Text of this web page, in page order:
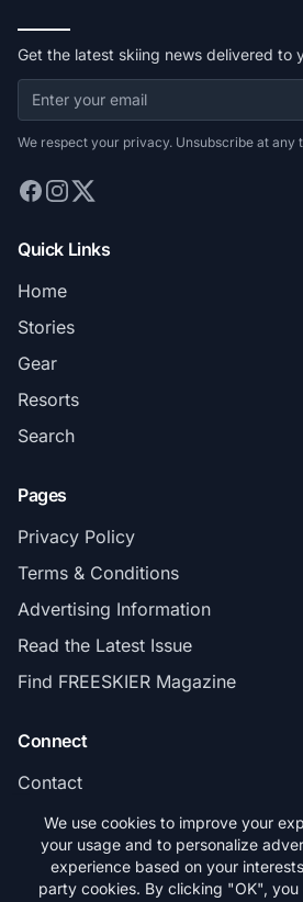
Get the latest skiing news delivered to
We respect your privacy. Unsubscribe at any
Quick Links
Home
Stories
Gear
Resorts
Search
Pages
Privacy Policy
Terms & Conditions
Advertising Information
Read the Latest Issue
Find FREESKIER Magazine
Connect
Contact
Subscribe
We use cookies to improve your
your usage and to personalize
experience based on your
party cookies. By clicking "OK",